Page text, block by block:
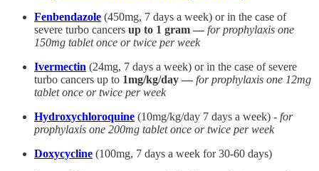
Fenbendazole (450mg, 7 days a week) or in the case of
severe turbo cancers up to 1 gram — for prophylaxis one
150mg tablet once or twice per week
Ivermectin (24mg, 7 days a week) or in the case of severe
turbo cancers up to 1mg/kg/day — for prophylaxis one 12mg
tablet once or twice per week
Hydroxychloroquine (10mg/kg/day 7 days a week) - for
prophylaxis one 200mg tablet once or twice per week
Doxycycline (100mg, 7 days a week for 30-60 days)